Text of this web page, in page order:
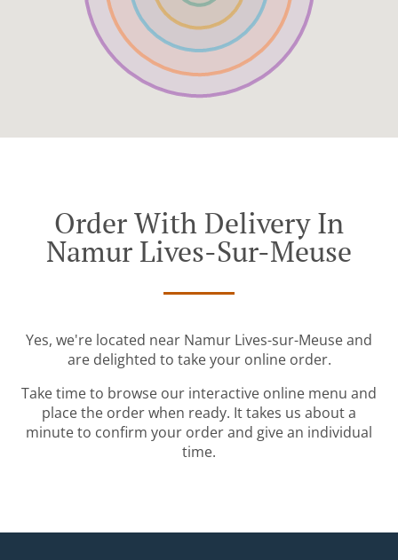
Order With Delivery In
Namur Lives-Sur-Meuse
Yes, we're located near Namur Lives-sur-Meuse and
are delighted to take your online order.
Take time to browse our interactive online menu and
place the order when ready. It takes us about a
minute to confirm your order and give an individual
time.